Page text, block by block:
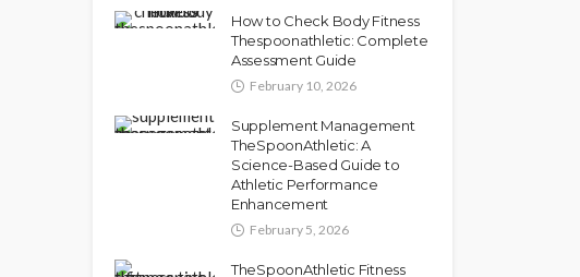
How to Check Body Fitness
Thespoonathletic: Complete
Assessment Guide
February 10, 2026
Supplement Management
TheSpoonAthletic: A
Science-Based Guide to
Athletic Performance
Enhancement
February 5, 2026
TheSpoonAthletic Fitness